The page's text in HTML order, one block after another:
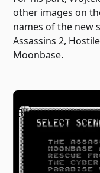
other images on
names of the new
Assassins 2,
Moonbase.